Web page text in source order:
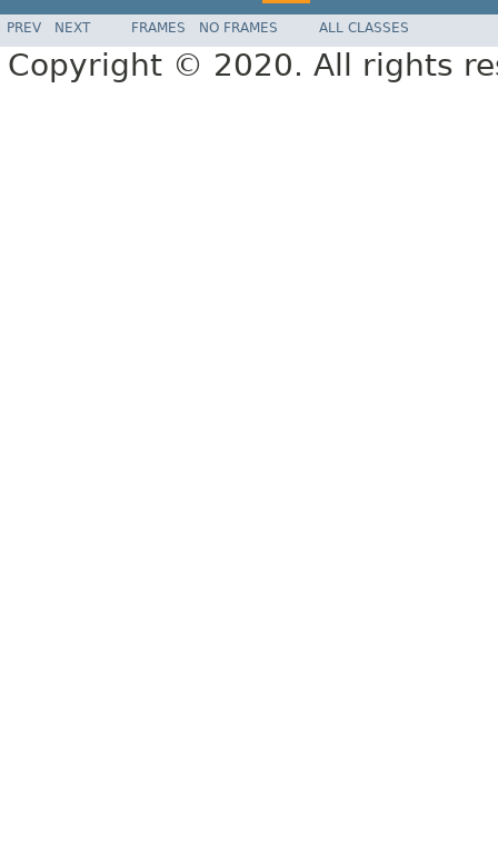
PREV NEXT FRAMES NO FRAMES ALL CLASSES
Copyright © 2020. All rights